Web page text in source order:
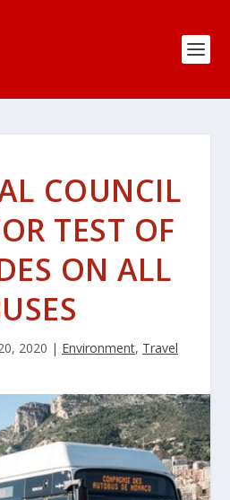
COUNCIL
TEST OF
ON ALL
2020 | Environment, Travel